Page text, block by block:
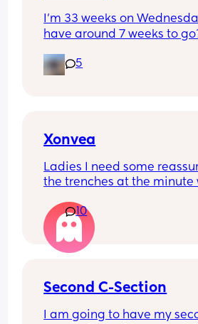
I’m 33 weeks on
have around 7 weeks to
pregnancy and tbf this
than my first. Anyone else
5
Xonvea
Ladies I need some
the trenches at the minute
for 3 days and it’s not
sofa. Did it kick in after a
here
10
Second C-Section
I am going to have my